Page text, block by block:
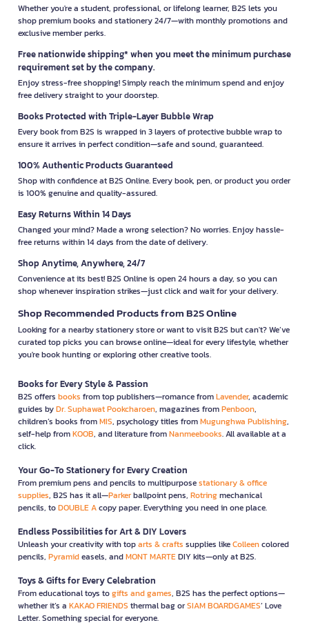
Whether you're a student, professional, or lifelong learner, B2S lets you
shop premium books and stationery 24/7—with monthly promotions and
exclusive member perks.
Free nationwide shipping* when you meet the minimum purchase
requirement set by the company.
Enjoy stress-free shopping! Simply reach the minimum spend and enjoy
free delivery straight to your doorstep.
Books Protected with Triple-Layer Bubble Wrap
Every book from B2S is wrapped in 3 layers of protective bubble wrap to
ensure it arrives in perfect condition—safe and sound, guaranteed.
100% Authentic Products Guaranteed
Shop with confidence at B2S Online. Every book, pen, or product you order
is 100% genuine and quality-assured.
Easy Returns Within 14 Days
Changed your mind? Made a wrong selection? No worries. Enjoy hassle-
free returns within 14 days from the date of delivery.
Shop Anytime, Anywhere, 24/7
Convenience at its best! B2S Online is open 24 hours a day, so you can
shop whenever inspiration strikes—just click and wait for your delivery.
Shop Recommended Products from B2S Online
Looking for a nearby stationery store or want to visit B2S but can't? We’ve
curated top picks you can browse online—ideal for every lifestyle, whether
you're book hunting or exploring other creative tools.
Books for Every Style & Passion
B2S offers books from top publishers—romance fromLavender, academic
guides byDr. Suphawat Pookcharoen, magazines fromPenboon,
children’s books fromMIS, psychology titles fromMugunghwa Publishing,
self-help fromKOOB, and literature fromNanmeebooks. All available at a
click.
Your Go-To Stationery for Every Creation
From premium pens and pencils to multipurposestationary & office
supplies, B2S has it all—Parkerballpoint pens, Rotringmechanical
pencils, toDOUBLE Acopy paper. Everything you need in one place.
Endless Possibilities for Art & DIY Lovers
Unleash your creativity with toparts & crafts supplies likeColleencolored
pencils, Pyramideasels, andMONT MARTEDIY kits—only at B2S.
Toys & Gifts for Every Celebration
From educational toys togifts and games, B2S has the perfect options—
whether it’s a KAKAO FRIENDS thermal bag orSIAM BOARDGAMES’ Love
Letter. Something special for everyone.